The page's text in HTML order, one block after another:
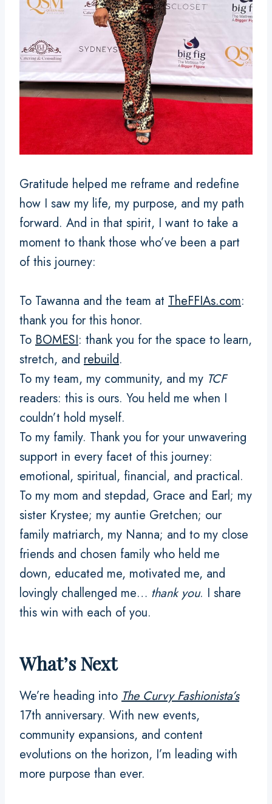
Gratitude helped me reframe and redefine
how I saw my life, my purpose, and my path
forward. And in that spirit, I want to take a
moment to thank those who’ve been a part
of this journey:
To Tawanna and the team at TheFFIAs.com:
thank you for this honor.
To BOMESI: thank you for the space to learn,
stretch, and rebuild.
To my team, my community, and my TCF
readers: this is ours. You held me when I
couldn’t hold myself.
To my family. Thank you for your unwavering
support in every facet of this journey:
emotional, spiritual, financial, and practical.
To my mom and stepdad, Grace and Earl; my
sister Krystee; my auntie Gretchen; our
family matriarch, my Nanna; and to my close
friends and chosen family who held me
down, educated me, motivated me, and
lovingly challenged me… thank you. I share
this win with each of you.
What’s Next
We’re heading into The Curvy Fashionista’s
17th anniversary. With new events,
community expansions, and content
evolutions on the horizon, I’m leading with
more purpose than ever.